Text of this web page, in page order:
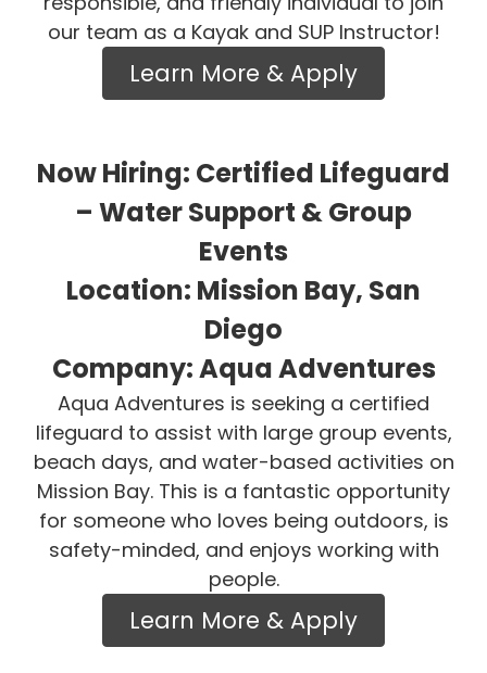
our team as a Kayak and SUP Instructor!
Learn More & Apply
Now Hiring: Certified Lifeguard
– Water Support & Group
Events
Location: Mission Bay, San
Diego
Company: Aqua Adventures
Aqua Adventures is seeking a certified
lifeguard to assist with large group events,
beach days, and water-based activities on
Mission Bay. This is a fantastic opportunity
for someone who loves being outdoors, is
safety-minded, and enjoys working with
people.
Learn More & Apply